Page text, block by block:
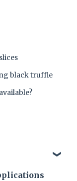
black truffle